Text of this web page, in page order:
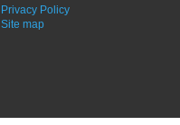
Privacy Policy
Site map